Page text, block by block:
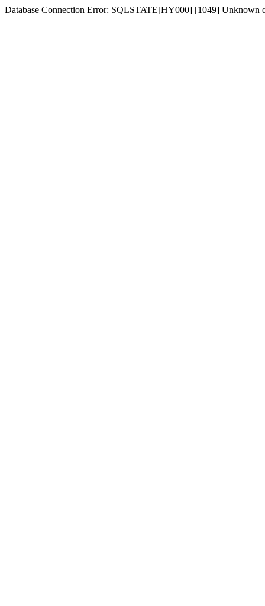
Database Connection Error: SQLSTATE[HY000] [1049] Unknown